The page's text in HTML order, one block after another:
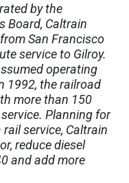
by the
Board, Caltrain
San Francisco
service to Gilroy.
operating
1992, the railroad
more than 150
Planning for
service, Caltrain
reduce diesel
and add more